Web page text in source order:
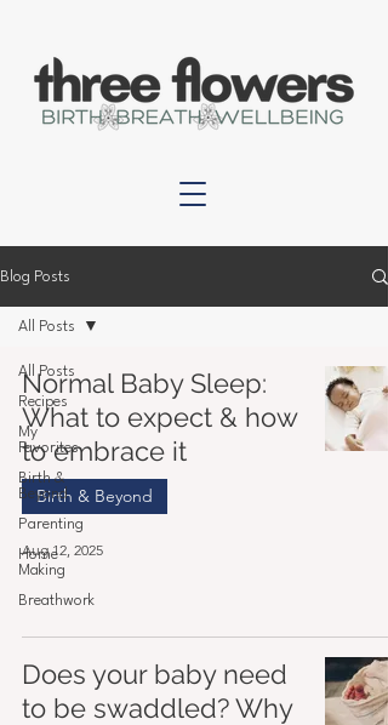
Blog Posts
All Posts
Recipes
My
Favorites
Birth &
Beyond
Parenting
Home
Making
Breathwork
All Posts
Normal Baby Sleep:
What to expect & how
to embrace it
Birth & Beyond
Aug 12, 2025
Does your baby need
to be swaddled? Why